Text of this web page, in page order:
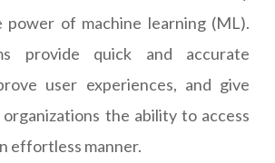
power of machine learning (ML).
provide quick and accurate
user experiences, and give
the ability to access
effortless manner.